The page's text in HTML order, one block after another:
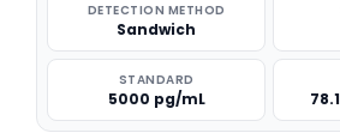
DETECTION METHOD
Sandwich
STANDARD
5000 pg/mL